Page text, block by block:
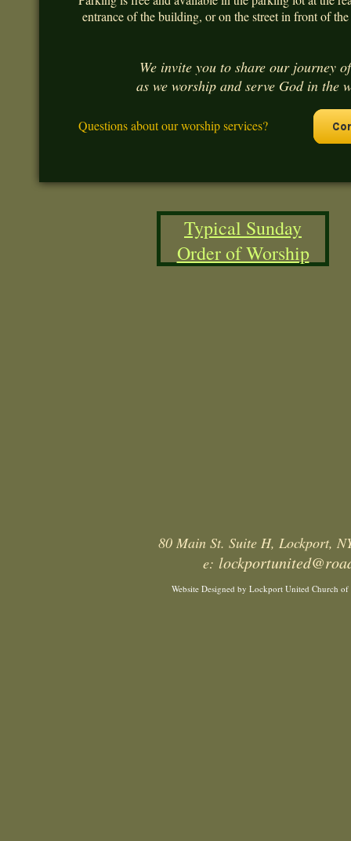
Website Designed by Lockport United Church
entrance of the building, or on the street in front of
We invite you to share our journey
as we worship and serve God in the
80 Main St. Suite H, Lockport,
e:
Typical Sunday
Order of Worship
Questions about our worship services?